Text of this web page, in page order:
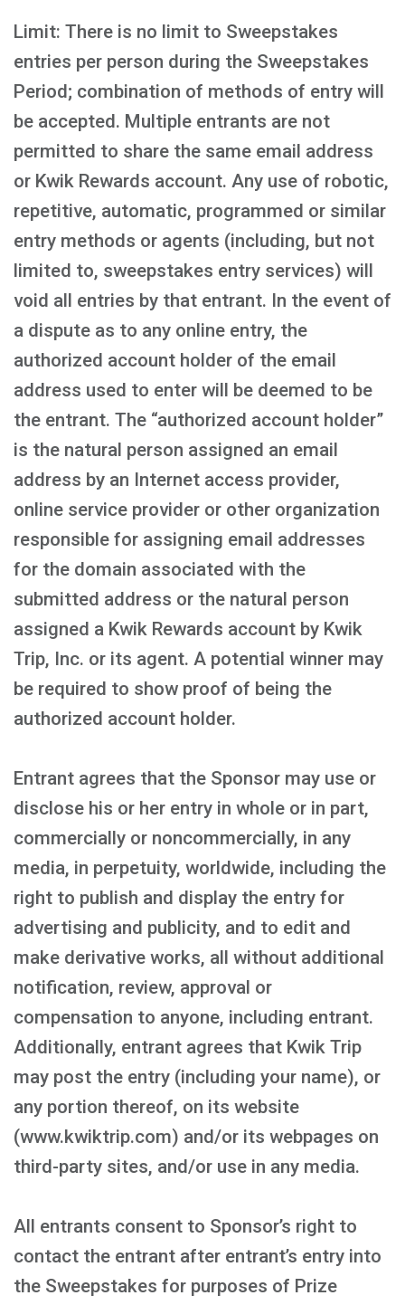
Limit: There is no limit to Sweepstakes
entries per person during the Sweepstakes
Period; combination of methods of entry will
be accepted. Multiple entrants are not
permitted to share the same email address
or Kwik Rewards account. Any use of robotic,
repetitive, automatic, programmed or similar
entry methods or agents (including, but not
limited to, sweepstakes entry services) will
void all entries by that entrant. In the event of
a dispute as to any online entry, the
authorized account holder of the email
address used to enter will be deemed to be
the entrant. The “authorized account holder”
is the natural person assigned an email
address by an Internet access provider,
online service provider or other organization
responsible for assigning email addresses
for the domain associated with the
submitted address or the natural person
assigned a Kwik Rewards account by Kwik
Trip, Inc. or its agent. A potential winner may
be required to show proof of being the
authorized account holder.
Entrant agrees that the Sponsor may use or
disclose his or her entry in whole or in part,
commercially or noncommercially, in any
media, in perpetuity, worldwide, including the
right to publish and display the entry for
advertising and publicity, and to edit and
make derivative works, all without additional
notification, review, approval or
compensation to anyone, including entrant.
Additionally, entrant agrees that Kwik Trip
may post the entry (including your name), or
any portion thereof, on its website
(www.kwiktrip.com) and/or its webpages on
third-party sites, and/or use in any media.
All entrants consent to Sponsor’s right to
contact the entrant after entrant’s entry into
the Sweepstakes for purposes of Prize